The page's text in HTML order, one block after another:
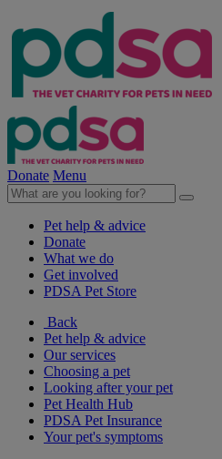
Donate Menu
Pet help & advice
Donate
What we do
Get involved
PDSA Pet Store
Back
Pet help & advice
Our services
Choosing a pet
Looking after your pet
Pet Health Hub
PDSA Pet Insurance
Your pet's symptoms